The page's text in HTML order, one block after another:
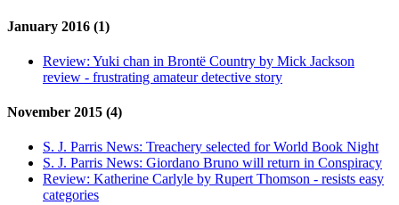
January 2016 (1)
Review: Yuki chan in Brontë Country by Mick Jackson
review - frustrating amateur detective story
November 2015 (4)
S. J. Parris News: Treachery selected for World Book Night
S. J. Parris News: Giordano Bruno will return in Conspiracy
Review: Katherine Carlyle by Rupert Thomson - resists easy
categories